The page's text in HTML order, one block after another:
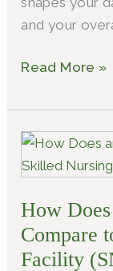
and your
Read More »
How
Compare
Facility
How
Does
Athens
Nursing
Home​